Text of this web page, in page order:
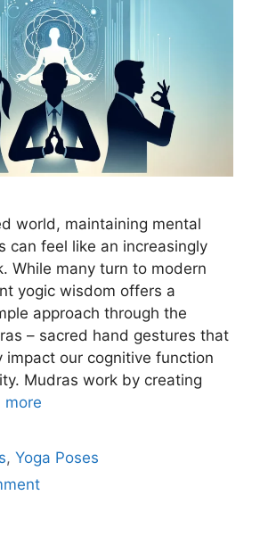
world, maintaining mental
can feel like an increasingly
While many turn to modern
yogic wisdom offers a
approach through the
– sacred hand gestures that
impact our cognitive function
Mudras work by creating
more
,Yoga Poses